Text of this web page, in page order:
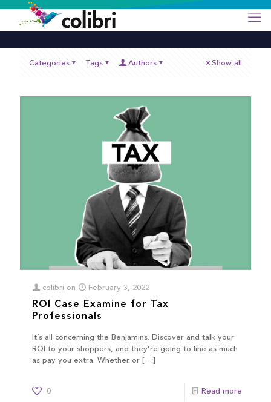
Categories Tags Authors Show all
colibri on February 3, 2022
ROI Case Examine for Tax
Professionals
It’s all concerning the Benjamins. Discover and talk your
ROI to your shoppers, and they’re going to line as much
as pay you extra. Whether or […]
0 Read more